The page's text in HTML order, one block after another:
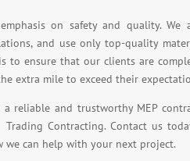
on safety and quality.
and use only top-quality
to ensure that our clients are
extra mile to exceed their
a reliable and trustworthy MEP
Contracting. Contact us
we can help with your next project.